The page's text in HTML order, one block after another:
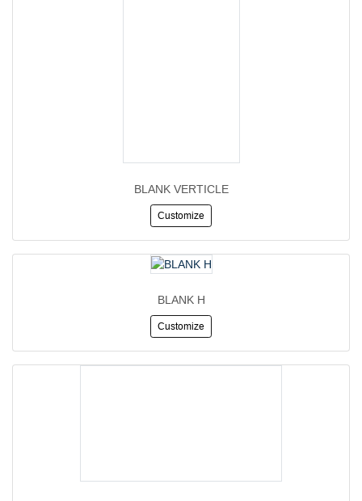
BLANK VERTICLE
Customize
BLANK H
Customize